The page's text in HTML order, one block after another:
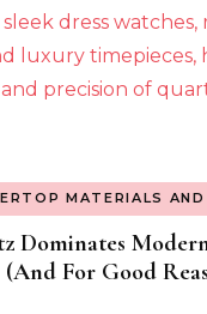
MATERIALS AND
Dominates
(And For Good